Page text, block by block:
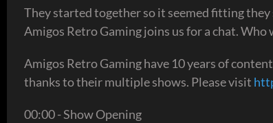
They started together so it seemed fitting
Amigos Retro Gaming joins us for a chat.
Amigos Retro Gaming have 10 years of
thanks to their multiple shows. Please visit
00:00 - Show Opening